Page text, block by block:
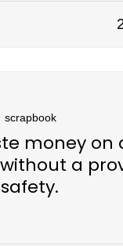
scrapbook
money on
a